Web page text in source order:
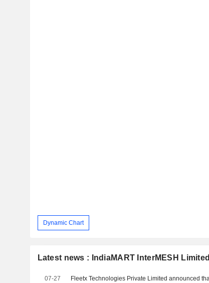
Dynamic Chart
Latest news : IndiaMART InterMESH Limited
07-27